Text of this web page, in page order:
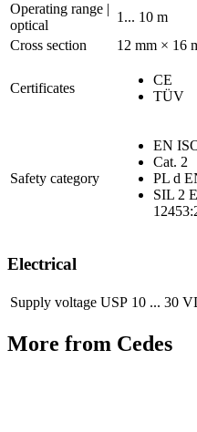
Operating range |
optical
1... 10 m
Cross section
12 mm × 16
Certificates
CE
TÜV
Safety category
EN
Cat. 2
PL d
SIL 2
Electrical
Supply voltage USP 10 ... 30
More from Cedes